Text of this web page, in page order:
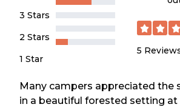
3 Stars
2 Stars
1 Star
5
Many campers appreciated the
in a beautiful forested setting at